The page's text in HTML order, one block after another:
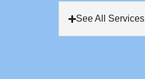
See All Services